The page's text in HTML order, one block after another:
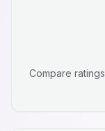
Compare